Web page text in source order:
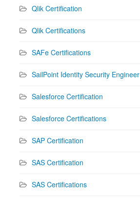
Qlik Certification
Qlik Certifications
SAFe Certifications
SailPoint Identity Security Engineer
Salesforce Certification
Salesforce Certifications
SAP Certification
SAS Certification
SAS Certifications